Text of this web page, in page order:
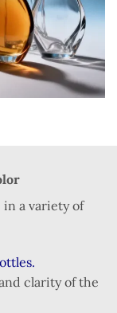
in a variety of
clarity of the